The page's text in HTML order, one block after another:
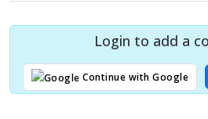
Login to add a
Continue with Google